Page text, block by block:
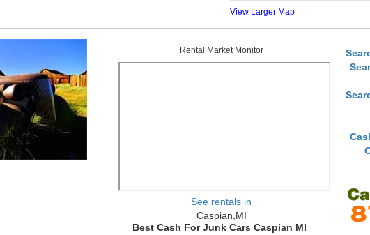
View Larger Map
Rental Market Monitor
See rentals in
Caspian,MI
Best Cash For Junk Cars Caspian MI